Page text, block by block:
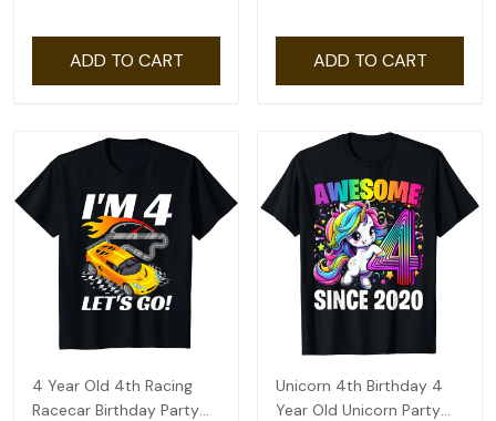
ADD TO CART ADD TO CART
4 Year Old 4th Racing
Racecar Birthday Party
Unicorn 4th Birthday 4
Year Old Unicorn Party